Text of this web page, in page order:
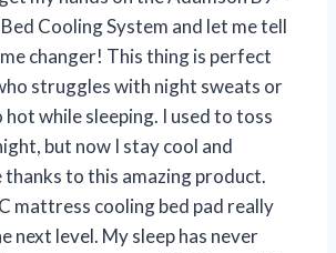
Cooling System and let me tell
changer! This thing is perfect
struggles with night sweats or
while sleeping. I used to toss
but now I stay cool and
to this amazing product.
mattress cooling bed pad really
next level. My sleep has never